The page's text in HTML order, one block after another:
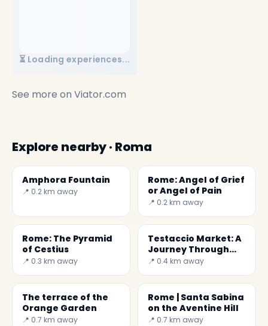
⏳ Loading experiences...
See more on Viator.com
Explore nearby · Roma
Amphora Fountain
📍 0.2 km away
Rome: Angel of Grief
or Angel of Pain
📍 0.2 km away
Rome: The Pyramid
of Cestius
📍 0.3 km away
Testaccio Market: A
Journey Through
Roman Flavors
📍 0.4 km away
The terrace of the
Orange Garden
📍 0.7 km away
Rome | Santa Sabina
on the Aventine Hill
📍 0.7 km away